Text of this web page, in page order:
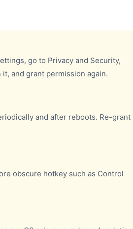
go to Privacy and Security,
and grant permission again.
and after reboots. Re-grant
obscure hotkey such as Control